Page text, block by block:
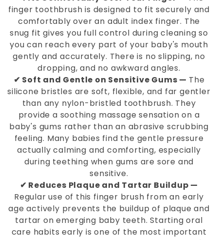
finger toothbrush is designed to fit securely and
comfortably over an adult index finger. The
snug fit gives you full control during cleaning so
you can reach every part of your baby's mouth
gently and accurately. There is no slipping, no
dropping, and no awkward angles.
✔ Soft and Gentle on Sensitive Gums — The
silicone bristles are soft, flexible, and far gentler
than any nylon-bristled toothbrush. They
provide a soothing massage sensation on a
baby's gums rather than an abrasive scrubbing
feeling. Many babies find the gentle pressure
actually calming and comforting, especially
during teething when gums are sore and
sensitive.
✔ Reduces Plaque and Tartar Buildup —
Regular use of this finger brush from an early
age actively prevents the buildup of plaque and
tartar on emerging baby teeth. Starting oral
care habits early is one of the most important